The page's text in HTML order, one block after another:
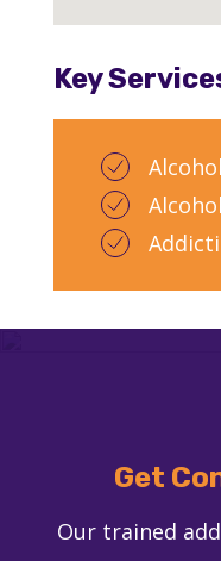
Key
Get
Our trained